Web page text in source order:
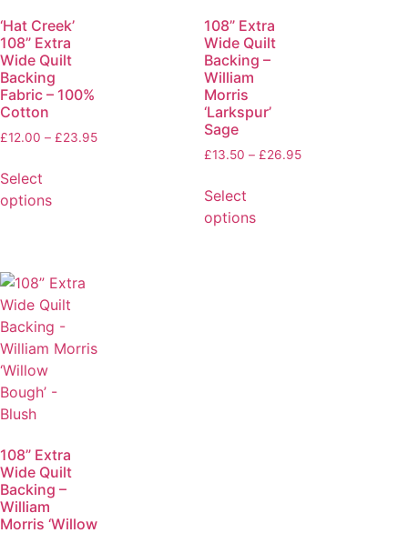
‘Hat Creek’
108” Extra
Wide Quilt
Backing
Fabric – 100%
Cotton
£12.00 – £23.95
Select
options
108” Extra
Wide Quilt
Backing –
William
Morris
‘Larkspur’
Sage
£13.50 – £26.95
Select
options
108” Extra
Wide Quilt
Backing –
William
Morris ‘Willow